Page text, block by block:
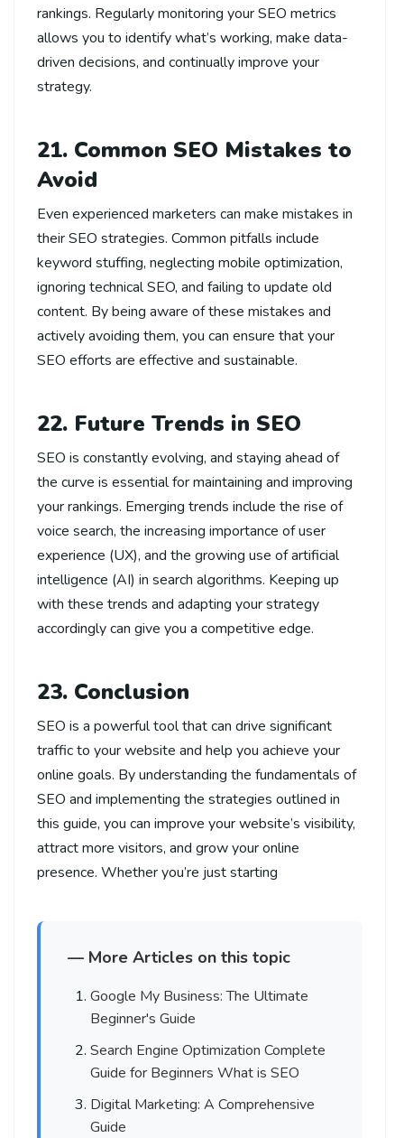
rankings. Regularly monitoring your SEO metrics
allows you to identify what’s working, make data-
driven decisions, and continually improve your
strategy.
21. Common SEO Mistakes to
Avoid
Even experienced marketers can make mistakes in
their SEO strategies. Common pitfalls include
keyword stuffing, neglecting mobile optimization,
ignoring technical SEO, and failing to update old
content. By being aware of these mistakes and
actively avoiding them, you can ensure that your
SEO efforts are effective and sustainable.
22. Future Trends in SEO
SEO is constantly evolving, and staying ahead of
the curve is essential for maintaining and improving
your rankings. Emerging trends include the rise of
voice search, the increasing importance of user
experience (UX), and the growing use of artificial
intelligence (AI) in search algorithms. Keeping up
with these trends and adapting your strategy
accordingly can give you a competitive edge.
23. Conclusion
SEO is a powerful tool that can drive significant
traffic to your website and help you achieve your
online goals. By understanding the fundamentals of
SEO and implementing the strategies outlined in
this guide, you can improve your website’s visibility,
attract more visitors, and grow your online
presence. Whether you’re just starting
— More Articles on this topic
Google My Business: The Ultimate
Beginner's Guide
Search Engine Optimization Complete
Guide for Beginners What is SEO
Digital Marketing: A Comprehensive
Guide